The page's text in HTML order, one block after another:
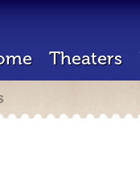
Theaters